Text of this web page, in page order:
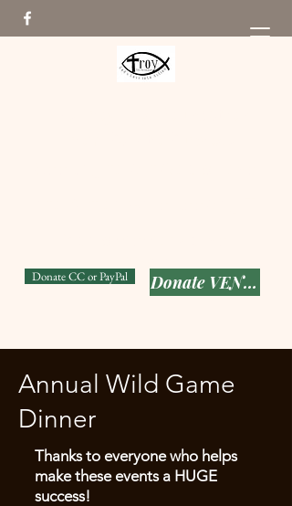
Donate CC or PayPal Donate VENMO
Annual Wild Game
Dinner
Thanks to everyone who helps
make these events a HUGE
success!